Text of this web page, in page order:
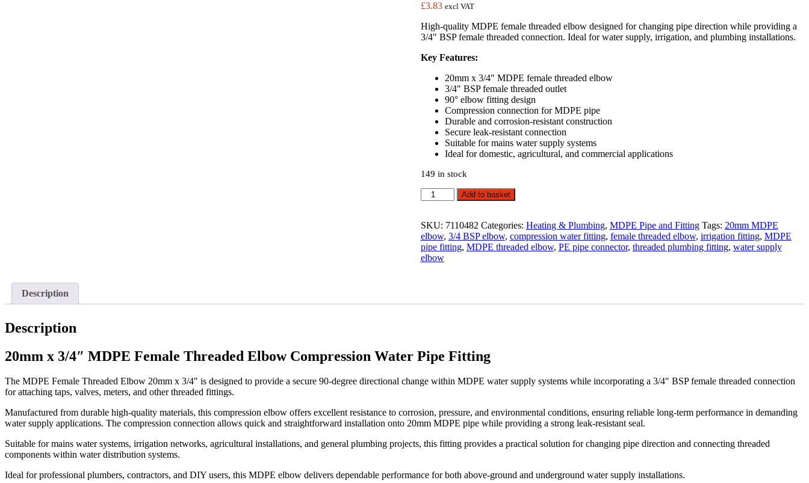
£3.83 excl VAT
High-quality MDPE female threaded elbow designed for changing pipe direction while providing a
3/4″ BSP female threaded connection. Ideal for water supply, irrigation, and plumbing installations.
Key Features:
20mm x 3/4″ MDPE female threaded elbow
3/4″ BSP female threaded outlet
90° elbow fitting design
Compression connection for MDPE pipe
Durable and corrosion-resistant construction
Secure leak-resistant connection
Suitable for mains water supply systems
Ideal for domestic, agricultural, and commercial applications
149 in stock
20mm
x
MDPE
Female
Threaded
Elbow
Add to basket
SKU: 7110482 Categories: Heating & Plumbing, MDPE Pipe and Fitting Tags: 20mm MDPE
elbow, 3/4 BSP elbow, compression water fitting, female threaded elbow, irrigation fitting, MDPE
pipe fitting, MDPE threaded elbow, PE pipe connector, threaded plumbing fitting, water supply
elbow
Description
Description
20mm x 3/4″ MDPE Female Threaded Elbow Compression Water Pipe Fitting
The MDPE Female Threaded Elbow 20mm x 3/4″ is designed to provide a secure 90-degree directional change within MDPE water supply systems while incorporating a 3/4″ BSP female threaded connection
for attaching taps, valves, meters, and other threaded fittings.
Manufactured from durable high-quality materials, this compression elbow offers excellent resistance to corrosion, pressure, and environmental conditions, ensuring reliable long-term performance in demanding
water supply applications. The compression connection allows quick and straightforward installation onto 20mm MDPE pipe while providing a strong leak-resistant seal.
Suitable for mains water systems, irrigation networks, agricultural installations, and general plumbing projects, this fitting provides a practical solution for changing pipe direction and connecting threaded
components within water distribution systems.
Ideal for professional plumbers, contractors, and DIY users, this MDPE elbow delivers dependable performance for both above-ground and underground water supply installations.